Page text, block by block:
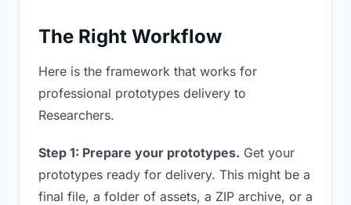
The Right Workflow
Here is the framework that works for
professional prototypes delivery to
Researchers.
Step 1: Prepare your prototypes. Get your
prototypes ready for delivery. This might be a
final file, a folder of assets, a ZIP archive, or a